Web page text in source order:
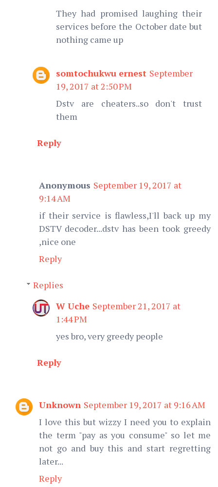
They had promised laughing their
services before the October date but
nothing came up
somtochukwu ernest September
19, 2017 at 2:50 PM
Dstv are cheaters..so don't trust
them
Reply
Anonymous September 19, 2017 at
9:14 AM
if their service is flawless,I'll back up my
DSTV decoder...dstv has been took greedy
,nice one
Reply
Replies
W Uche September 21, 2017 at
1:44 PM
yes bro, very greedy people
Reply
Unknown September 19, 2017 at 9:16 AM
I love this but wizzy I need you to explain
the term "pay as you consume" so let me
not go and buy this and start regretting
later...
Reply